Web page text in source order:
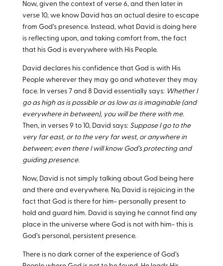
Now, given the context of verse 6, and then later in
verse 10, we know David has an actual desire to escape
from God’s presence. Instead, what David is doing here
is reflecting upon, and taking comfort from, the fact
that his God is everywhere with His People.
David declares his confidence that God is with His
People wherever they may go and whatever they may
face. In verses 7 and 8 David essentially says: Whether I
go as high as is possible or as low as is imaginable (and
everywhere in between), you will be there with me.
Then, in verses 9 to 10, David says: Suppose I go to the
very far east, or to the very far west, or anywhere in
between; even there I will know God’s protecting and
guiding presence.
Now, David is not simply talking about God being here
and there and everywhere. No, David is rejoicing in the
fact that God is there for him- personally present to
hold and guard him. David is saying he cannot find any
place in the universe where God is not with him- this is
God’s personal, persistent presence.
There is no dark corner of the experience of God’s